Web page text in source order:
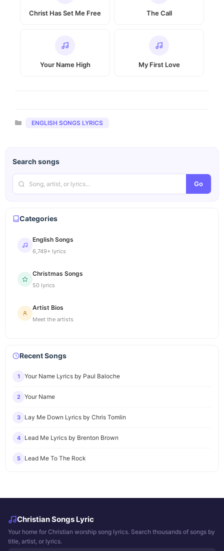
Christ Has Set Me Free The Call
Your Name High My First Love
Categories
ENGLISH SONGS LYRICS
Search songs
Go
Categories
English Songs
6,749+ lyrics
Christmas Songs
50 lyrics
Artist Bios
Meet the artists
Recent Songs
1 Your Name Lyrics by Paul Baloche
2 Your Name
3 Lay Me Down Lyrics by Chris Tomlin
4 Lead Me Lyrics by Brenton Brown
5 Lead Me To The Rock
Christian Songs Lyric
Your home for Christian worship song lyrics. Search thousands of songs by
title, artist, or lyrics.